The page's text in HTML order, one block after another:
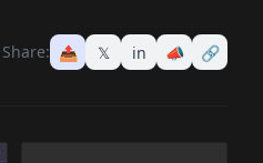
Share: 📤 𝕏 in 📣 🔗